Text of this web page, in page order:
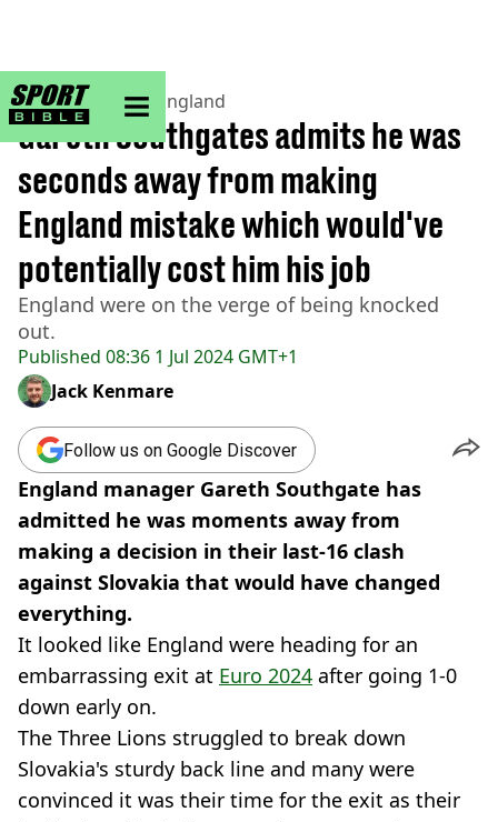
sportbible homepage
Home>Football> England
Published 08:36 1 Jul 2024 GMT+1
Gareth Southgates admits he was
seconds away from making
England mistake which would've
potentially cost him his job
England were on the verge of being knocked
out.
Jack Kenmare
Follow us on Google Discover
England manager Gareth Southgate has
admitted he was moments away from
making a decision in their last-16 clash
against Slovakia that would have changed
everything.
It looked like England were heading for an
embarrassing exit at Euro 2024 after going 1-0
down early on.
The Three Lions struggled to break down
Slovakia's sturdy back line and many were
convinced it was their time for the exit as their